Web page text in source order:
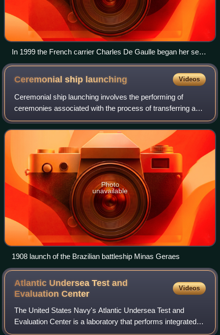
In 1999 the French carrier Charles De Gaulle began her sea
trial phase, which identified the need for the flight deck to be
extended for the safe operation of the E-2C Hawkeye.
Ceremonial ship launching Videos
Ceremonial ship launching involves the performing of
ceremonies associated with the process of transferring a
vessel to the water. It is a nautical tradition in many
cultures, dating back millennia, t
Photo
unavailable
1908 launch of the Brazilian battleship Minas Geraes
Atlantic Undersea Test and
EvaluationCenter
Videos
The United States Navy's Atlantic Undersea Test and
Evaluation Center is a laboratory that performs integrated
three-dimensional hydrospace/aerospace trajectory